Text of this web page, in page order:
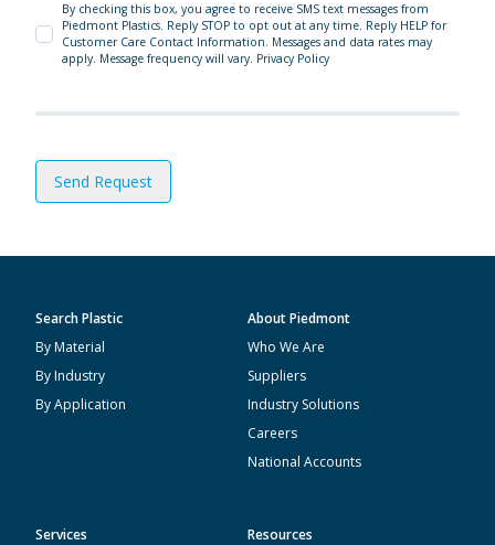
By checking this box, you agree to receive SMS text messages from
Piedmont Plastics. Reply STOP to opt out at any time. Reply HELP for
Customer Care Contact Information. Messages and data rates may
apply. Message frequency will vary. Privacy Policy
Send Request
Search Plastic
By Material
By Industry
By Application
About Piedmont
Who We Are
Suppliers
Industry Solutions
Careers
National Accounts
Services
Resources